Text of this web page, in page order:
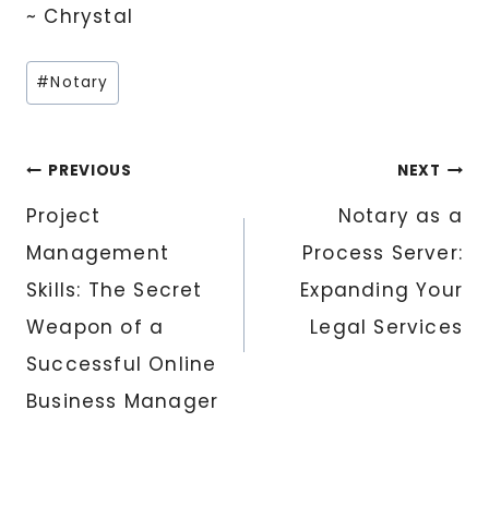
~ Chrystal
Post
Tags:
#Notary
Post
navigation
PREVIOUS
Project
Management
Skills: The Secret
Weapon of a
Successful Online
Business Manager
NEXT
Notary as a
Process Server:
Expanding Your
Legal Services